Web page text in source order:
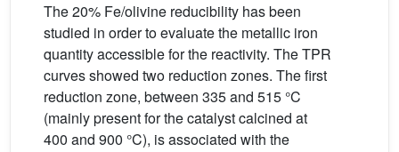
The 20% Fe/olivine reducibility has been
studied in order to evaluate the metallic iron
quantity accessible for the reactivity. The TPR
curves showed two reduction zones. The first
reduction zone, between 335 and 515 °C
(mainly present for the catalyst calcined at
400 and 900 °C), is associated with the